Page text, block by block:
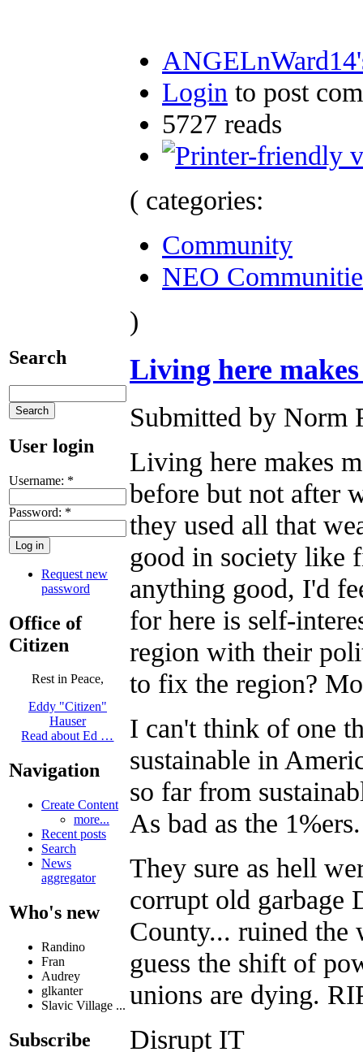
Search
User login
Username: *
Password: *
Request new
password
Office of
Citizen
Rest in Peace,
Eddy "Citizen"
Hauser
Read about Ed …
Navigation
Create Content
more...
Recent posts
Search
News
aggregator
Who's new
Randino
Fran
Audrey
glkanter
Slavic Village ...
Subscribe
Login to post
5727 reads
( categories:
Community
NEO
)
Living here
Submitted by Norm
Living here makes
before but not after
they used all that
good in society like
anything good, I'd
for here is self-
region with their
to fix the region?
I can't think of one
sustainable in
so far from
As bad as the 1%ers.
They sure as hell
corrupt old garbage
County... ruined the
guess the shift of
unions are dying.
Disrupt IT